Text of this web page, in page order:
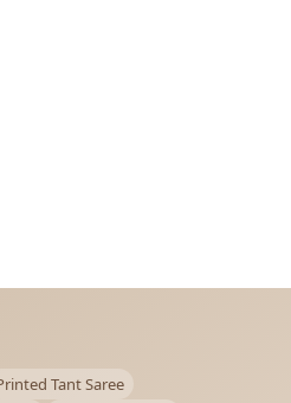
Tant Saree